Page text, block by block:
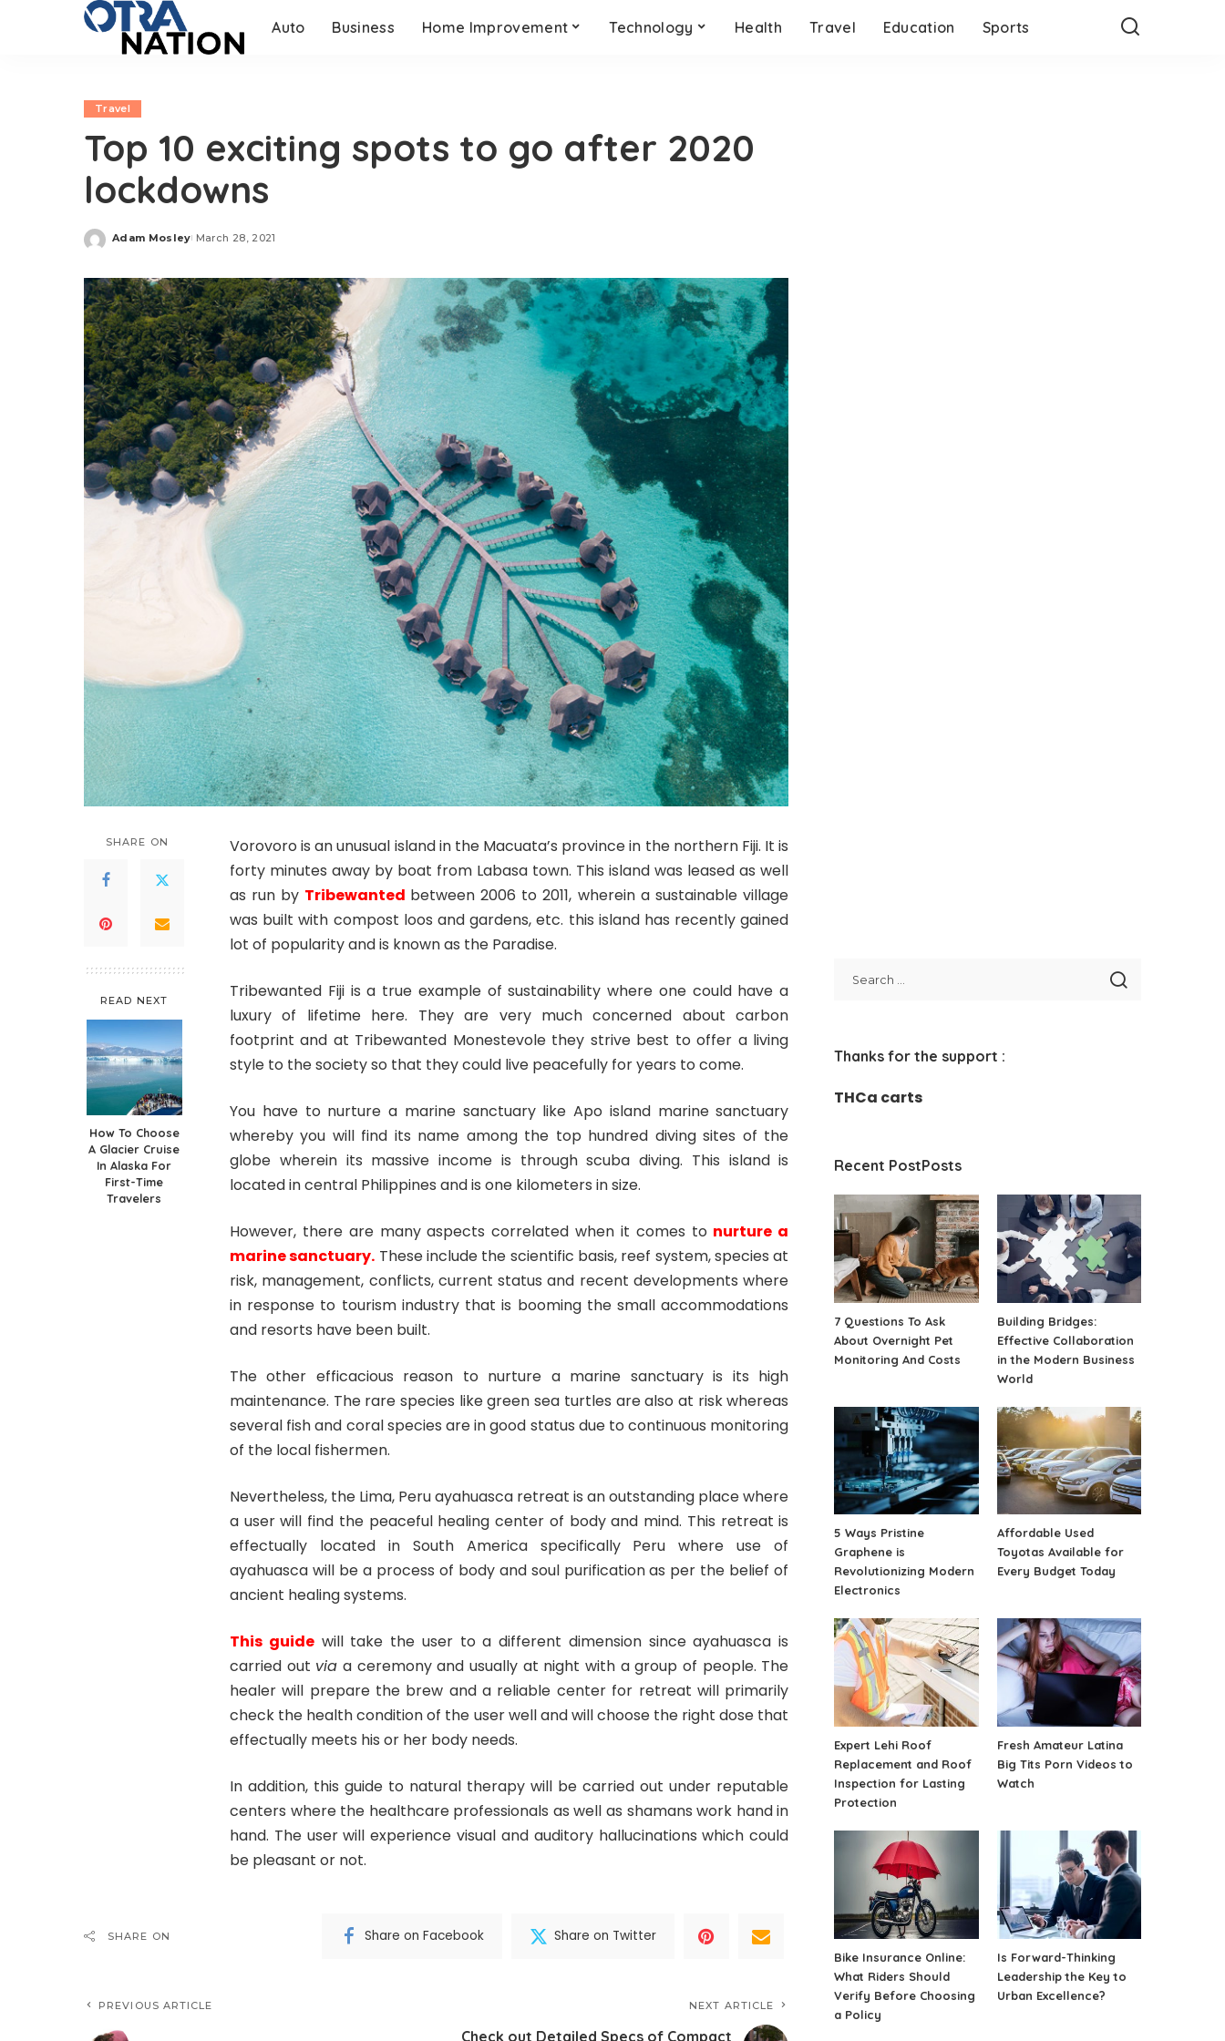
Auto Business Home Improvement Technology Health Travel Education Sports
Travel
Top 10 exciting spots to go after 2020
lockdowns
Posted
Adam Mosley March 28, 2021
SHARE ON
READ NEXT
How To Choose
A Glacier Cruise
In Alaska For
First-Time
Travelers
Vorovoro is an unusual island in the Macuata’s province in the northern Fiji. It is
forty minutes away by boat from Labasa town. This island was leased as well
as run by Tribewanted between 2006 to 2011, wherein a sustainable village
was built with compost loos and gardens, etc. this island has recently gained
lot of popularity and is known as the Paradise.
Tribewanted Fiji is a true example of sustainability where one could have a
luxury of lifetime here. They are very much concerned about carbon
footprint and at Tribewanted Monestevole they strive best to offer a living
style to the society so that they could live peacefully for years to come.
You have to nurture a marine sanctuary like Apo island marine sanctuary
whereby you will find its name among the top hundred diving sites of the
globe wherein its massive income is through scuba diving. This island is
located in central Philippines and is one kilometers in size.
However, there are many aspects correlated when it comes to nurture a
marine sanctuary. These include the scientific basis, reef system, species at
risk, management, conflicts, current status and recent developments where
in response to tourism industry that is booming the small accommodations
and resorts have been built.
The other efficacious reason to nurture a marine sanctuary is its high
maintenance. The rare species like green sea turtles are also at risk whereas
several fish and coral species are in good status due to continuous monitoring
of the local fishermen.
Nevertheless, the Lima, Peru ayahuasca retreat is an outstanding place where
a user will find the peaceful healing center of body and mind. This retreat is
effectually located in South America specifically Peru where use of
ayahuasca will be a process of body and soul purification as per the belief of
ancient healing systems.
This guidewill take the user to a different dimension since ayahuasca is
carried out via a ceremony and usually at night with a group of people. The
healer will prepare the brew and a reliable center for retreat will primarily
check the health condition of the user well and will choose the right dose that
effectually meets his or her body needs.
In addition, this guide to natural therapy will be carried out under reputable
centers where the healthcare professionals as well as shamans work hand in
hand. The user will experience visual and auditory hallucinations which could
be pleasant or not.
SHARE ON Share on Facebook Share on Twitter
PREVIOUS ARTICLE NEXT ARTICLE
Check out Detailed Specs of Compact
Thanks for the support :
THCa carts
Recent PostPosts
7 Questions To Ask
About Overnight Pet
Monitoring And Costs
Building Bridges:
Effective Collaboration
in the Modern Business
World
5 Ways Pristine
Graphene is
Revolutionizing Modern
Electronics
Affordable Used
Toyotas Available for
Every Budget Today
Expert Lehi Roof
Replacement and Roof
Inspection for Lasting
Protection
Fresh Amateur Latina
Big Tits Porn Videos to
Watch
Bike Insurance Online:
What Riders Should
Verify Before Choosing
a Policy
Is Forward-Thinking
Leadership the Key to
Urban Excellence?